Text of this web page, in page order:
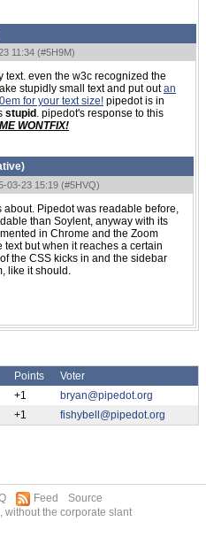
11:34 (#5H9M)
text. even the w3c recognized the
stupidly small text and put outan
for your text size! pipedot is in
stupid . pipedot's response to this
WONTFIX!
)
03-23 15:19 (#5HVQ)
about. Pipedot was readable before,
than Soylent, anyway with its
in Chrome and the Zoom
but when it reaches a certain
the CSS kicks in and the sidebar
like it should.
Points
Voter
+1
bryan@pipedot.org
+1 fishybell@pipedot.org
Feed
Source
without the corporate slant